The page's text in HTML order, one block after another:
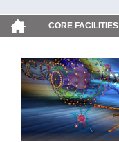
CORE FACILITIES